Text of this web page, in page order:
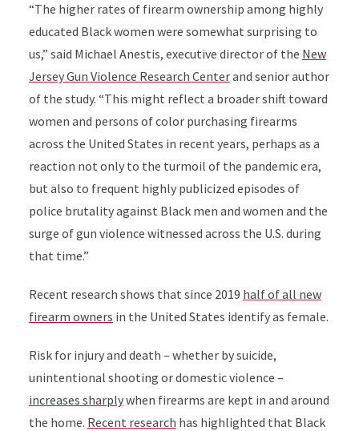
“The higher rates of firearm ownership among highly
educated Black women were somewhat surprising to
us,” said Michael Anestis, executive director of the New
Jersey Gun Violence Research Centerand senior author
of the study. “This might reflect a broader shift toward
women and persons of color purchasing firearms
across the United States in recent years, perhaps as a
reaction not only to the turmoil of the pandemic era,
but also to frequent highly publicized episodes of
police brutality against Black men and women and the
surge of gun violence witnessed across the U.S. during
that time.”
Recent research shows that since 2019 half of all new
firearm owners in the United States identify as female.
Risk for injury and death – whether by suicide,
unintentional shooting or domestic violence –
increases sharplywhen firearms are kept in and around
the home. Recent research has highlighted that Black